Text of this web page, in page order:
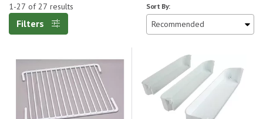
1-27 of 27 results
Filters
Sort By: